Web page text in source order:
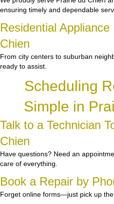
ensuring timely and dependable
Residential
Chien
From city centers to suburban
ready to assist.
Scheduling
Simple in
Talk to a Technician
Chien
Have questions? Need an
care of everything.
Book a Repair by
Forget online forms—just pick up